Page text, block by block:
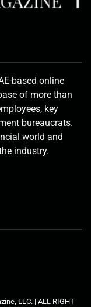
based online
of more than
key
bureaucrats.
world and
industry.
LLC. | ALL RIGHT